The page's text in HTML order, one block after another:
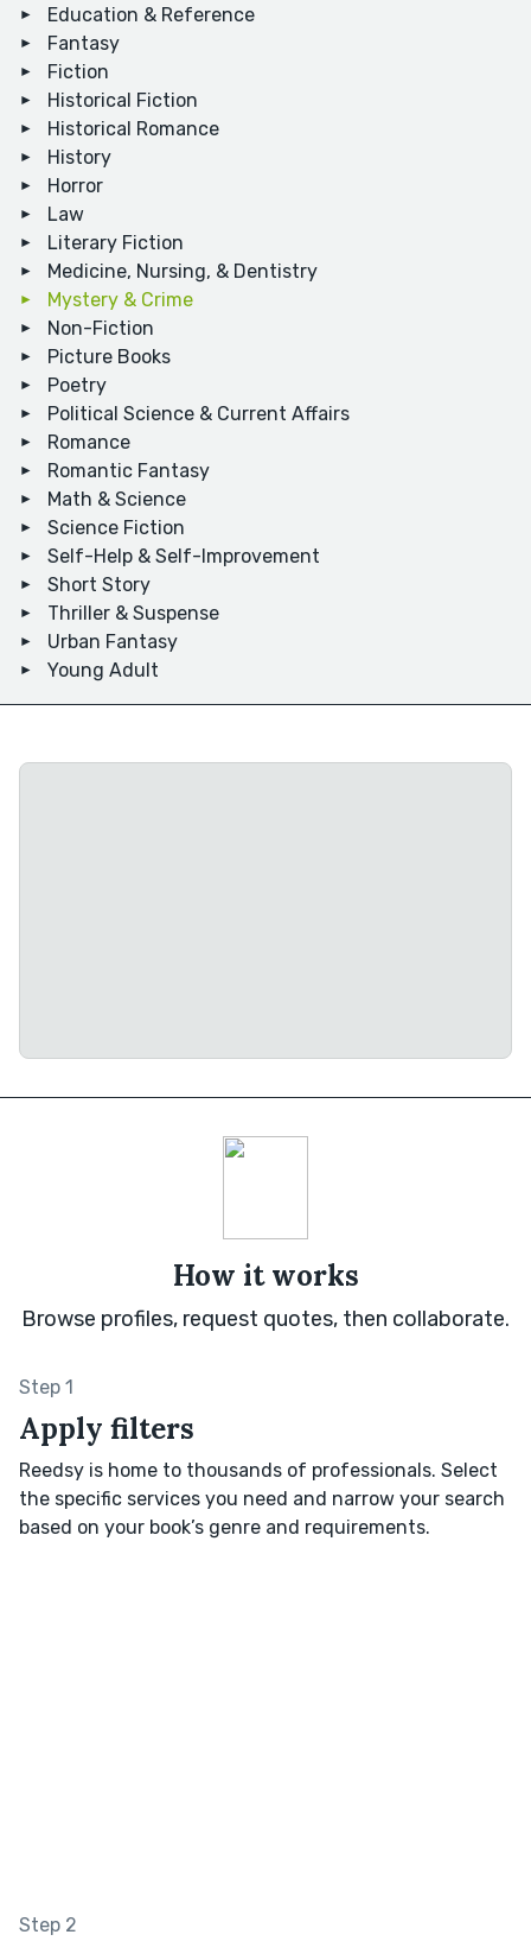
Education & Reference
Fantasy
Fiction
Historical Fiction
Historical Romance
History
Horror
Law
Literary Fiction
Medicine, Nursing, & Dentistry
Mystery & Crime
Non-Fiction
Picture Books
Poetry
Political Science & Current Affairs
Romance
Romantic Fantasy
Math & Science
Science Fiction
Self-Help & Self-Improvement
Short Story
Thriller & Suspense
Urban Fantasy
Young Adult
How it works
Browse profiles, request quotes, then collaborate.
Step 1
Apply filters
Reedsy is home to thousands of professionals. Select
the specific services you need and narrow your search
based on your book’s genre and requirements.
Step 2